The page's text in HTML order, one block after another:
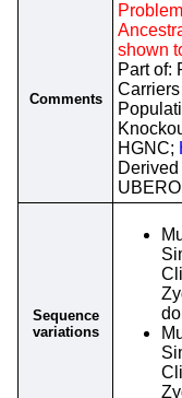
Comments
shown
Part of:
HGNC;
Sequence
variations